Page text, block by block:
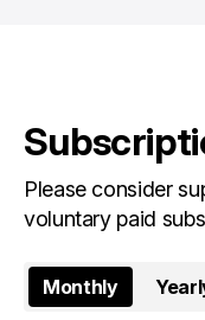
Please consider
voluntary paid
Monthly